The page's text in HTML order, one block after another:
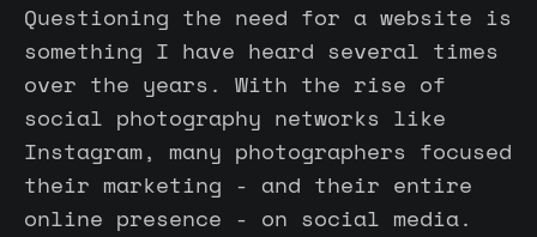
Questioning the need for a website is
something I have heard several times
over the years. With the rise of
social photography networks like
Instagram, many photographers focused
their marketing - and their entire
online presence - on social media.